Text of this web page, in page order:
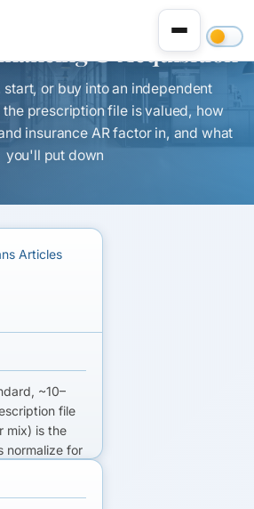
& Acquisition
start, or buy into an independent
prescription file is valued, how
insurance AR factor in, and what
you'll put down
Articles
~10–
file
mix) is the
normalize for
AR